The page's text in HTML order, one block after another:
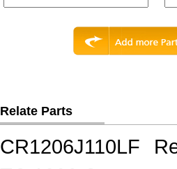
Relate Parts
CR1206J110LF